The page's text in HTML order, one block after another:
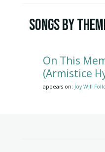
Songs by
On This
(Armistice
appears on: Joy Will